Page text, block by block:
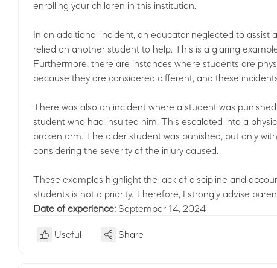
enrolling your children in this institution.
In an additional incident, an educator neglected to
relied on another student to help. This is a glaring
Furthermore, there are instances where students are
because they are considered different, and these
There was also an incident where a student was
student who had insulted him. This escalated into a
broken arm. The older student was punished, but only
considering the severity of the injury caused.
These examples highlight the lack of discipline and
students is not a priority. Therefore, I strongly advise
Date of experience: September 14, 2024
Useful Share